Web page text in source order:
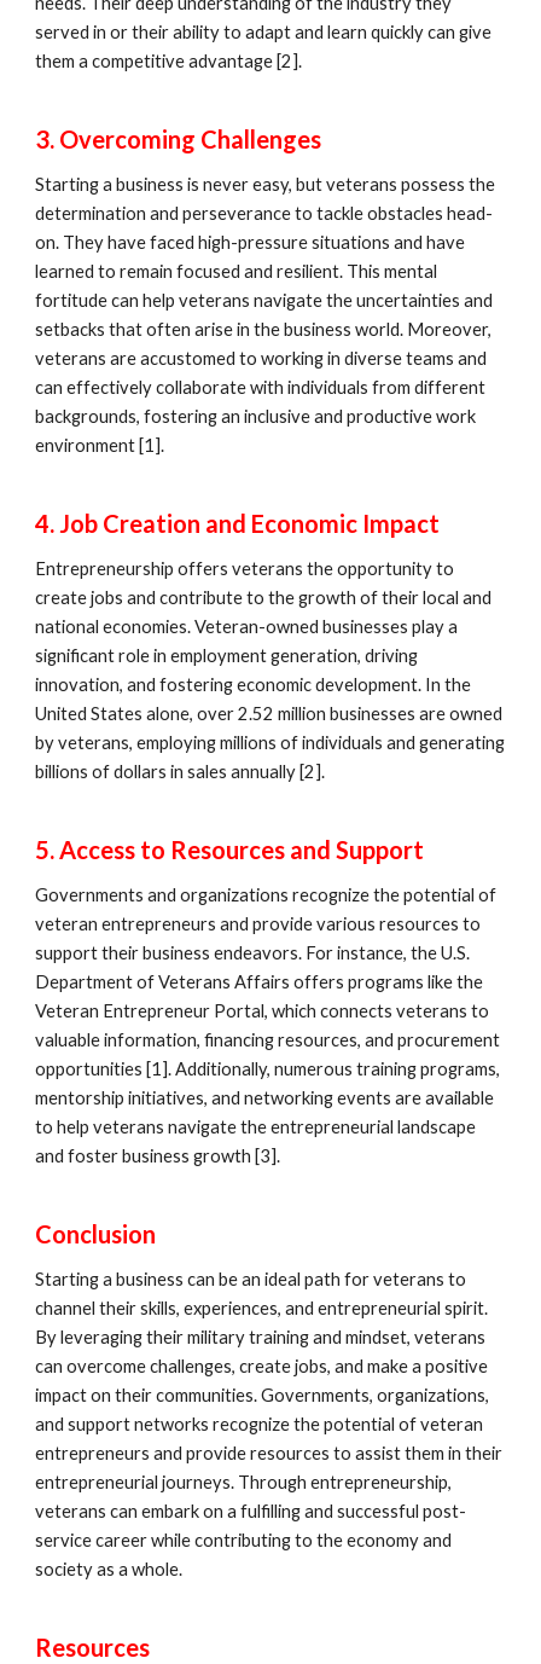
served in or their ability to adapt and learn quickly can give
them a competitive advantage [2].
3. Overcoming Challenges
Starting a business is never easy, but veterans possess the
determination and perseverance to tackle obstacles head-
on. They have faced high-pressure situations and have
learned to remain focused and resilient. This mental
fortitude can help veterans navigate the uncertainties and
setbacks that often arise in the business world. Moreover,
veterans are accustomed to working in diverse teams and
can effectively collaborate with individuals from different
backgrounds, fostering an inclusive and productive work
environment [1].
4. Job Creation and Economic Impact
Entrepreneurship offers veterans the opportunity to
create jobs and contribute to the growth of their local and
national economies. Veteran-owned businesses play a
significant role in employment generation, driving
innovation, and fostering economic development. In the
United States alone, over 2.52 million businesses are owned
by veterans, employing millions of individuals and generating
billions of dollars in sales annually [2].
5. Access to Resources and Support
Governments and organizations recognize the potential of
veteran entrepreneurs and provide various resources to
support their business endeavors. For instance, the U.S.
Department of Veterans Affairs offers programs like the
Veteran Entrepreneur Portal, which connects veterans to
valuable information, financing resources, and procurement
opportunities [1]. Additionally, numerous training programs,
mentorship initiatives, and networking events are available
to help veterans navigate the entrepreneurial landscape
and foster business growth [3].
Conclusion
Starting a business can be an ideal path for veterans to
channel their skills, experiences, and entrepreneurial spirit.
By leveraging their military training and mindset, veterans
can overcome challenges, create jobs, and make a positive
impact on their communities. Governments, organizations,
and support networks recognize the potential of veteran
entrepreneurs and provide resources to assist them in their
entrepreneurial journeys. Through entrepreneurship,
veterans can embark on a fulfilling and successful post-
service career while contributing to the economy and
society as a whole.
Resources